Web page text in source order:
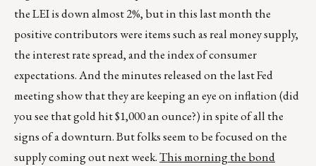
the LEI is down almost 2%, but in this last month the
positive contributors were items such as real money supply,
the interest rate spread, and the index of consumer
expectations. And the minutes released on the last Fed
meeting show that they are keeping an eye on inflation (did
you see that gold hit $1,000 an ounce?) in spite of all the
signs of a downturn. But folks seem to be focused on the
supply coming out next week.This morning the bond